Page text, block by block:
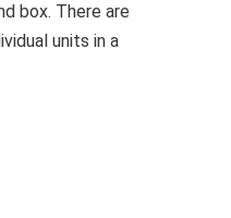
box. There are
units in a